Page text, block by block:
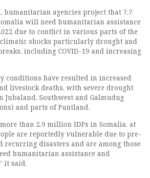
humanitarian agencies project that 7.7
will need humanitarian assistance
due to conflict in various parts of the
shocks particularly drought and
including COVID-19 and increasing
conditions have resulted in increased
livestock deaths, with severe drought
Jubaland, Southwest and Galmudug
and parts of Puntland.
than 2.9 million IDPs in Somalia, at
are reportedly vulnerable due to pre-
recurring disasters and are among those
humanitarian assistance and
it said.